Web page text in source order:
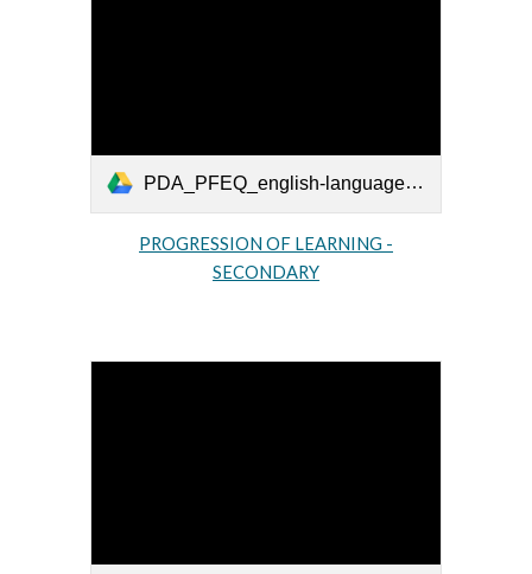
PDA_PFEQ_english-language-arts-secondaire_2010_EN.pdf
PROGRESSION OF LEARNING -
SECONDARY